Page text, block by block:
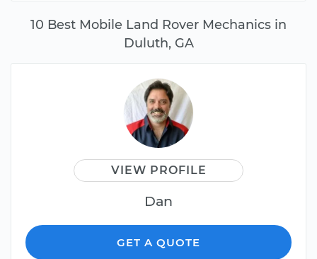
10 Best Mobile Land Rover Mechanics in
Duluth, GA
VIEW PROFILE
Dan
GET A QUOTE